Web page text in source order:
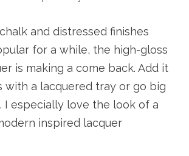
and distressed finishes
for a while, the high-gloss
is making a come back. Add it
with a lacquered tray or go big
I especially love the look of a
inspired lacquer